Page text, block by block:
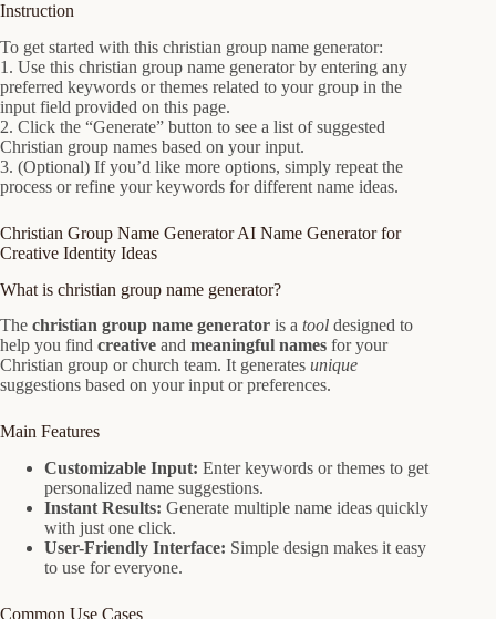
Instruction
To get started with this christian group name generator:
1. Use this christian group name generator by entering any
preferred keywords or themes related to your group in the
input field provided on this page.
2. Click the “Generate” button to see a list of suggested
Christian group names based on your input.
3. (Optional) If you’d like more options, simply repeat the
process or refine your keywords for different name ideas.
Christian Group Name Generator AI Name Generator for
Creative Identity Ideas
What is christian group name generator?
The christian group name generator is a tool designed to
help you find creative and meaningful names for your
Christian group or church team. It generates unique
suggestions based on your input or preferences.
Main Features
Customizable Input: Enter keywords or themes to get
personalized name suggestions.
Instant Results: Generate multiple name ideas quickly
with just one click.
User-Friendly Interface: Simple design makes it easy
to use for everyone.
Common Use Cases